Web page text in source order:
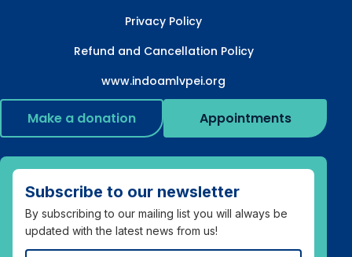
Privacy Policy
Refund and Cancellation Policy
www.indoamlvpei.org
Make a donation Appointments
Subscribe to our newsletter
By subscribing to our mailing list you will always be
updated with the latest news from us!